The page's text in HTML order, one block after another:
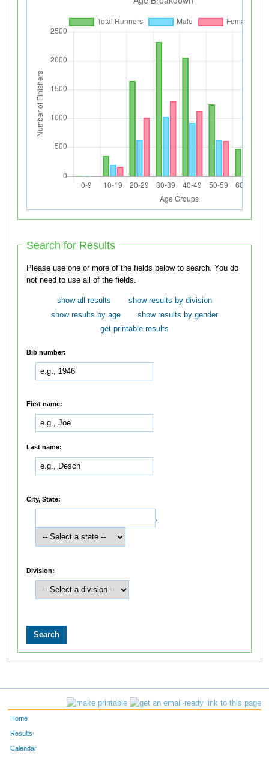
Search for Results
Please use one or more of the fields below to search. You do
not need to use all of the fields.
show all results
show results by division
show results by age
show results by gender
get printable results
Bib number:
First name:
Last name:
City, State:
,
Division:
Home
Results
Calendar